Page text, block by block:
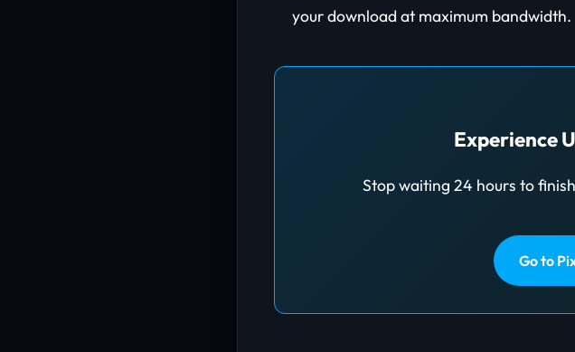
your download at maximum bandwidth.
Experience
Stop waiting 24 hours to
Go to